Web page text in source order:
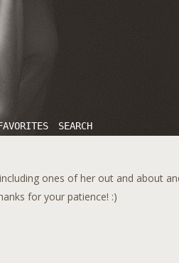
SEARCH
ones of her out and about
for your patience! :)